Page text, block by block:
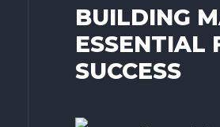
BUILDING
ESSENTIAL
SUCCESS